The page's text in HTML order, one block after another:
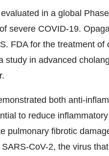
in a global
severe COVID-19.
FDA for the treatment
study in advanced
both anti-
to reduce
pulmonary fibrotic
CoV-2, the virus